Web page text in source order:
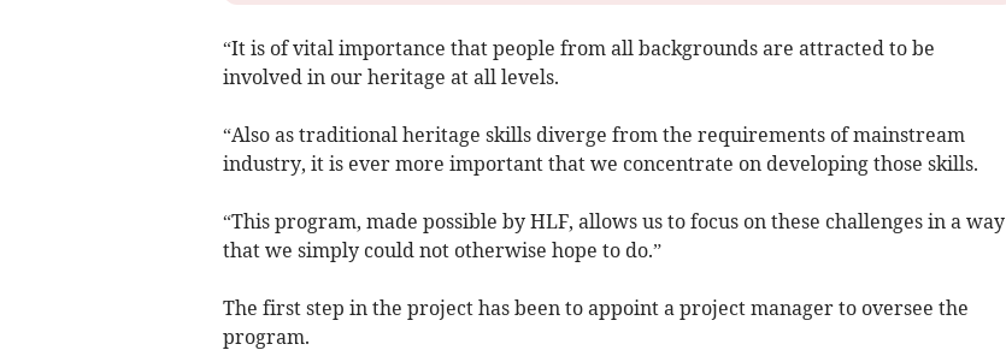
“It is of vital importance that people from all backgrounds are attracted to be
involved in our heritage at all levels.
“Also as traditional heritage skills diverge from the requirements of mainstream
industry, it is ever more important that we concentrate on developing those skills.
“This program, made possible by HLF, allows us to focus on these challenges in a way
that we simply could not otherwise hope to do.”
The first step in the project has been to appoint a project manager to oversee the
program.